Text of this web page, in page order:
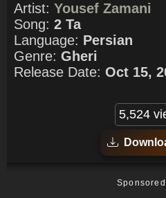
Artist: Yousef Zamani
Song: 2 Ta
Language: Persian
Genre: Gheri
Release Date: Oct 15,
5,524